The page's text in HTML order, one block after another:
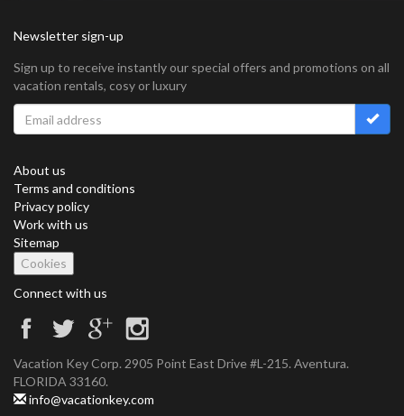
Newsletter sign-up
Sign up to receive instantly our special offers and promotions on all
vacation rentals, cosy or luxury
About us
Terms and conditions
Privacy policy
Work with us
Sitemap
Cookies
Connect with us
Vacation Key Corp. 2905 Point East Drive #L-215. Aventura.
FLORIDA 33160.
info@vacationkey.com